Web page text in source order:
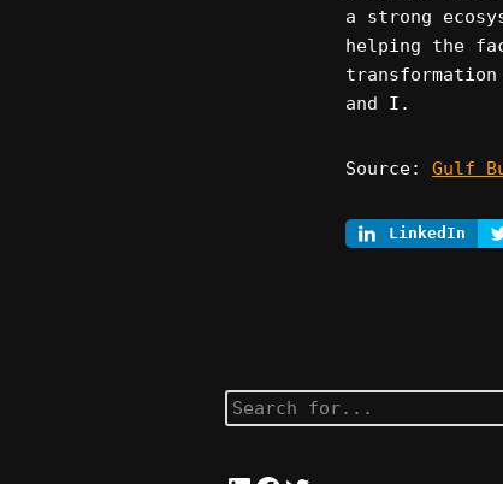
a strong
helping the
and I.
Source: Gulf
LinkedIn